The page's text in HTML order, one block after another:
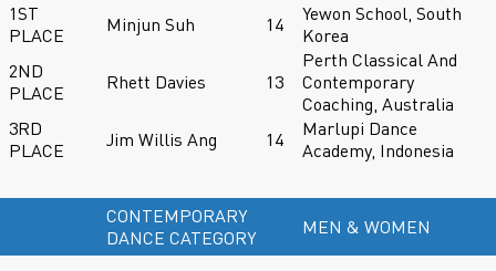
1ST
PLACE
Minjun Suh 14
Yewon School, South
Korea
2ND
PLACE
Rhett Davies 13
Perth Classical And
Contemporary
Coaching, Australia
3RD
PLACE
Jim Willis Ang 14
Marlupi Dance
Academy, Indonesia
CONTEMPORARY
DANCE CATEGORY
MEN & WOMEN